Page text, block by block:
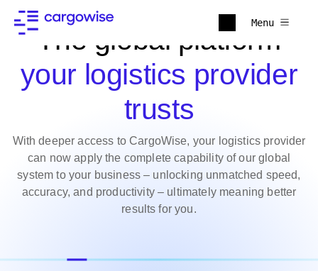
Menu
The global platform
your logistics provider
trusts
With deeper access to CargoWise, your logistics provider
can now apply the complete capability of our global
system to your business – unlocking unmatched speed,
accuracy, and productivity – ultimately meaning better
results for you.